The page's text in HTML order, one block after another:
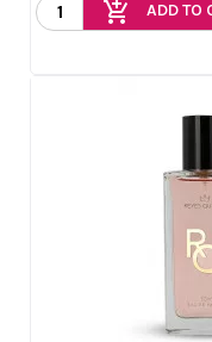
add_shopping_cart ADD TO